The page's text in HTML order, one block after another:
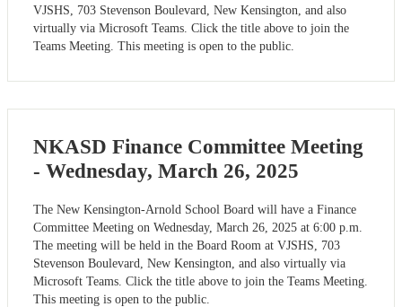
VJSHS, 703 Stevenson Boulevard, New Kensington, and also
virtually via Microsoft Teams. Click the title above to join the
Teams Meeting. This meeting is open to the public.
NKASD Finance Committee Meeting
- Wednesday, March 26, 2025
The New Kensington-Arnold School Board will have a Finance
Committee Meeting on Wednesday, March 26, 2025 at 6:00 p.m.
The meeting will be held in the Board Room at VJSHS, 703
Stevenson Boulevard, New Kensington, and also virtually via
Microsoft Teams. Click the title above to join the Teams Meeting.
This meeting is open to the public.